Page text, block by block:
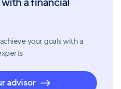
while managing risk for
your goals with a
advisor